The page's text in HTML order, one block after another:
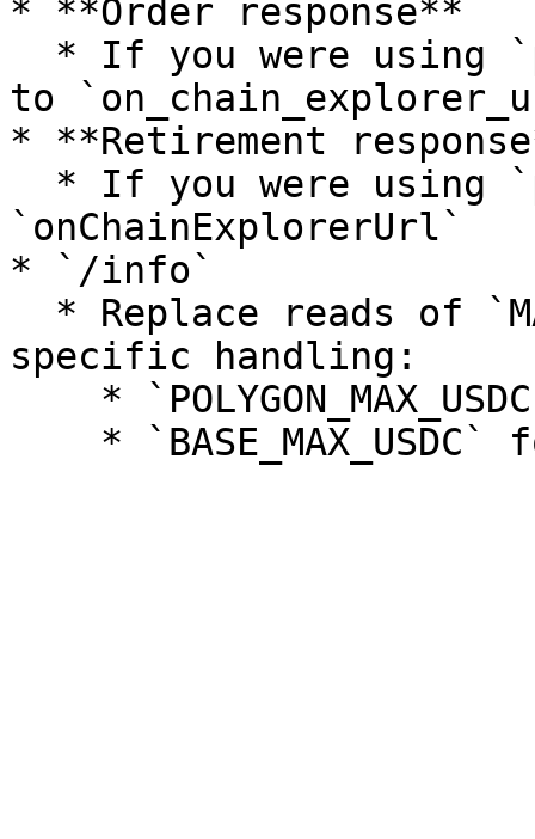
* **Order response**
to
* **Retirement
`onChainExplorerUrl`
* `/info`
specific handling: